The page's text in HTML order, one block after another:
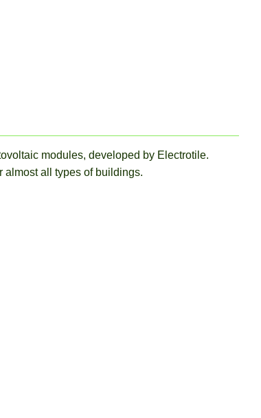
modules, developed by Electrotile.
almost all types of buildings.